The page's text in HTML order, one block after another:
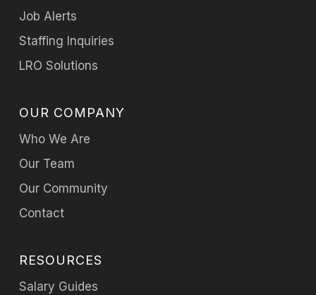
Job Alerts
Staffing Inquiries
LRO Solutions
OUR COMPANY
Who We Are
Our Team
Our Community
Contact
RESOURCES
Salary Guides